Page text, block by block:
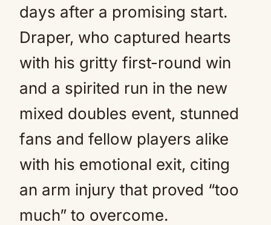
days after a promising start.
Draper, who captured hearts
with his gritty first-round win
and a spirited run in the new
mixed doubles event, stunned
fans and fellow players alike
with his emotional exit, citing
an arm injury that proved “too
much” to overcome.